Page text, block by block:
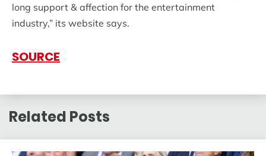
long support & affection for the entertainment
industry,” its website says.
SOURCE
Related Posts